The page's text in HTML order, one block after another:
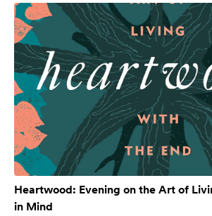
Heartwood: Evening on the Art of
in Mind